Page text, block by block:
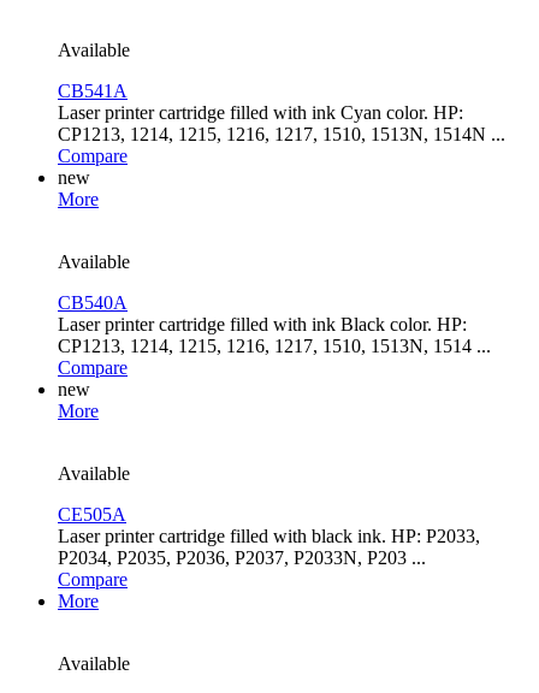
Available
CB541A
Laser printer cartridge filled with ink Cyan color. HP:
CP1213, 1214, 1215, 1216, 1217, 1510, 1513N, 1514N ...
Compare
new
More
Available
CB540A
Laser printer cartridge filled with ink Black color. HP:
CP1213, 1214, 1215, 1216, 1217, 1510, 1513N, 1514 ...
Compare
new
More
Available
CE505A
Laser printer cartridge filled with black ink. HP: P2033,
P2034, P2035, P2036, P2037, P2033N, P203 ...
Compare
More
Available